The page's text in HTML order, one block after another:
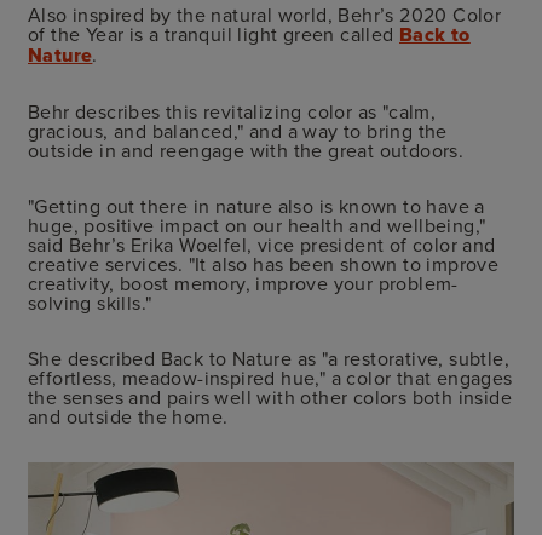
Also inspired by the natural world, Behr’s 2020 Color
of the Year is a tranquil light green called Back to
Nature.
Behr describes this revitalizing color as "calm,
gracious, and balanced," and a way to bring the
outside in and reengage with the great outdoors.
"Getting out there in nature also is known to have a
huge, positive impact on our health and wellbeing,"
said Behr’s Erika Woelfel, vice president of color and
creative services. "It also has been shown to improve
creativity, boost memory, improve your problem-
solving skills."
She described Back to Nature as "a restorative, subtle,
effortless, meadow-inspired hue," a color that engages
the senses and pairs well with other colors both inside
and outside the home.